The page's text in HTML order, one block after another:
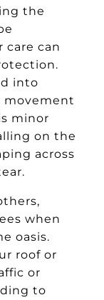
the
can
into
movement
minor
on the
across
when
oasis.
roof or
or
to